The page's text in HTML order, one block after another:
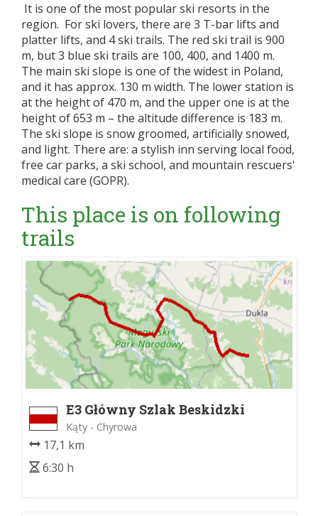
It is one of the most popular ski resorts in the
region. For ski lovers, there are 3 T-bar lifts and
platter lifts, and 4 ski trails. The red ski trail is 900
m, but 3 blue ski trails are 100, 400, and 1400 m.
The main ski slope is one of the widest in Poland,
and it has approx. 130 m width. The lower station is
at the height of 470 m, and the upper one is at the
height of 653 m – the altitude difference is 183 m.
The ski slope is snow groomed, artificially snowed,
and light. There are: a stylish inn serving local food,
free car parks, a ski school, and mountain rescuers'
medical care (GOPR).
This place is on following
trails
E3 Główny Szlak Beskidzki
Kąty - Chyrowa
17,1 km
6:30 h